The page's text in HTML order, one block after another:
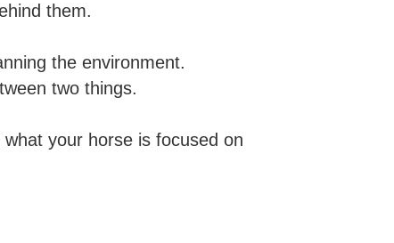
them.
the environment.
two things.
your horse is focused on